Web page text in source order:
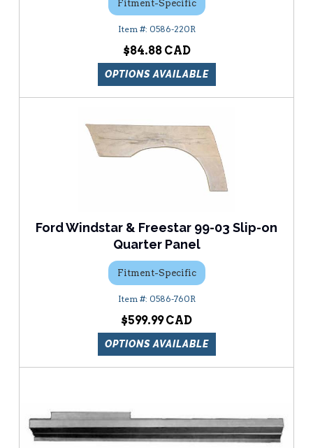
Fitment-Specific
0586-220R
$84.88
OPTIONS AVAILABLE
Ford Windstar & Freestar 99-03 Slip-on
Quarter Panel
Fitment-Specific
0586-760R
$599.99
OPTIONS AVAILABLE